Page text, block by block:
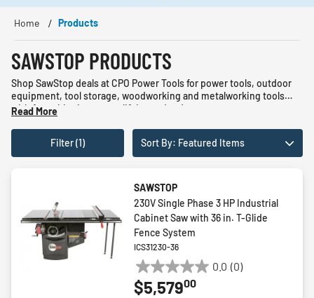
Home Products
SAWSTOP PRODUCTS
Shop SawStop deals at CPO Power Tools for power tools, outdoor
equipment, tool storage, woodworking and metalworking tools
with free shipping on qualifying orders!
Read More
Filter (1) Sort By: Featured Items
SAWSTOP
230V Single Phase 3 HP Industrial
Cabinet Saw with 36 in. T-Glide
Fence System
ICS31230-36
0.0 (0)
0.0
out
$5,57900